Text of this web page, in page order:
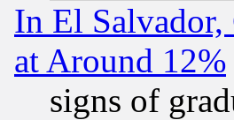
In El
at Around 12%
signs of